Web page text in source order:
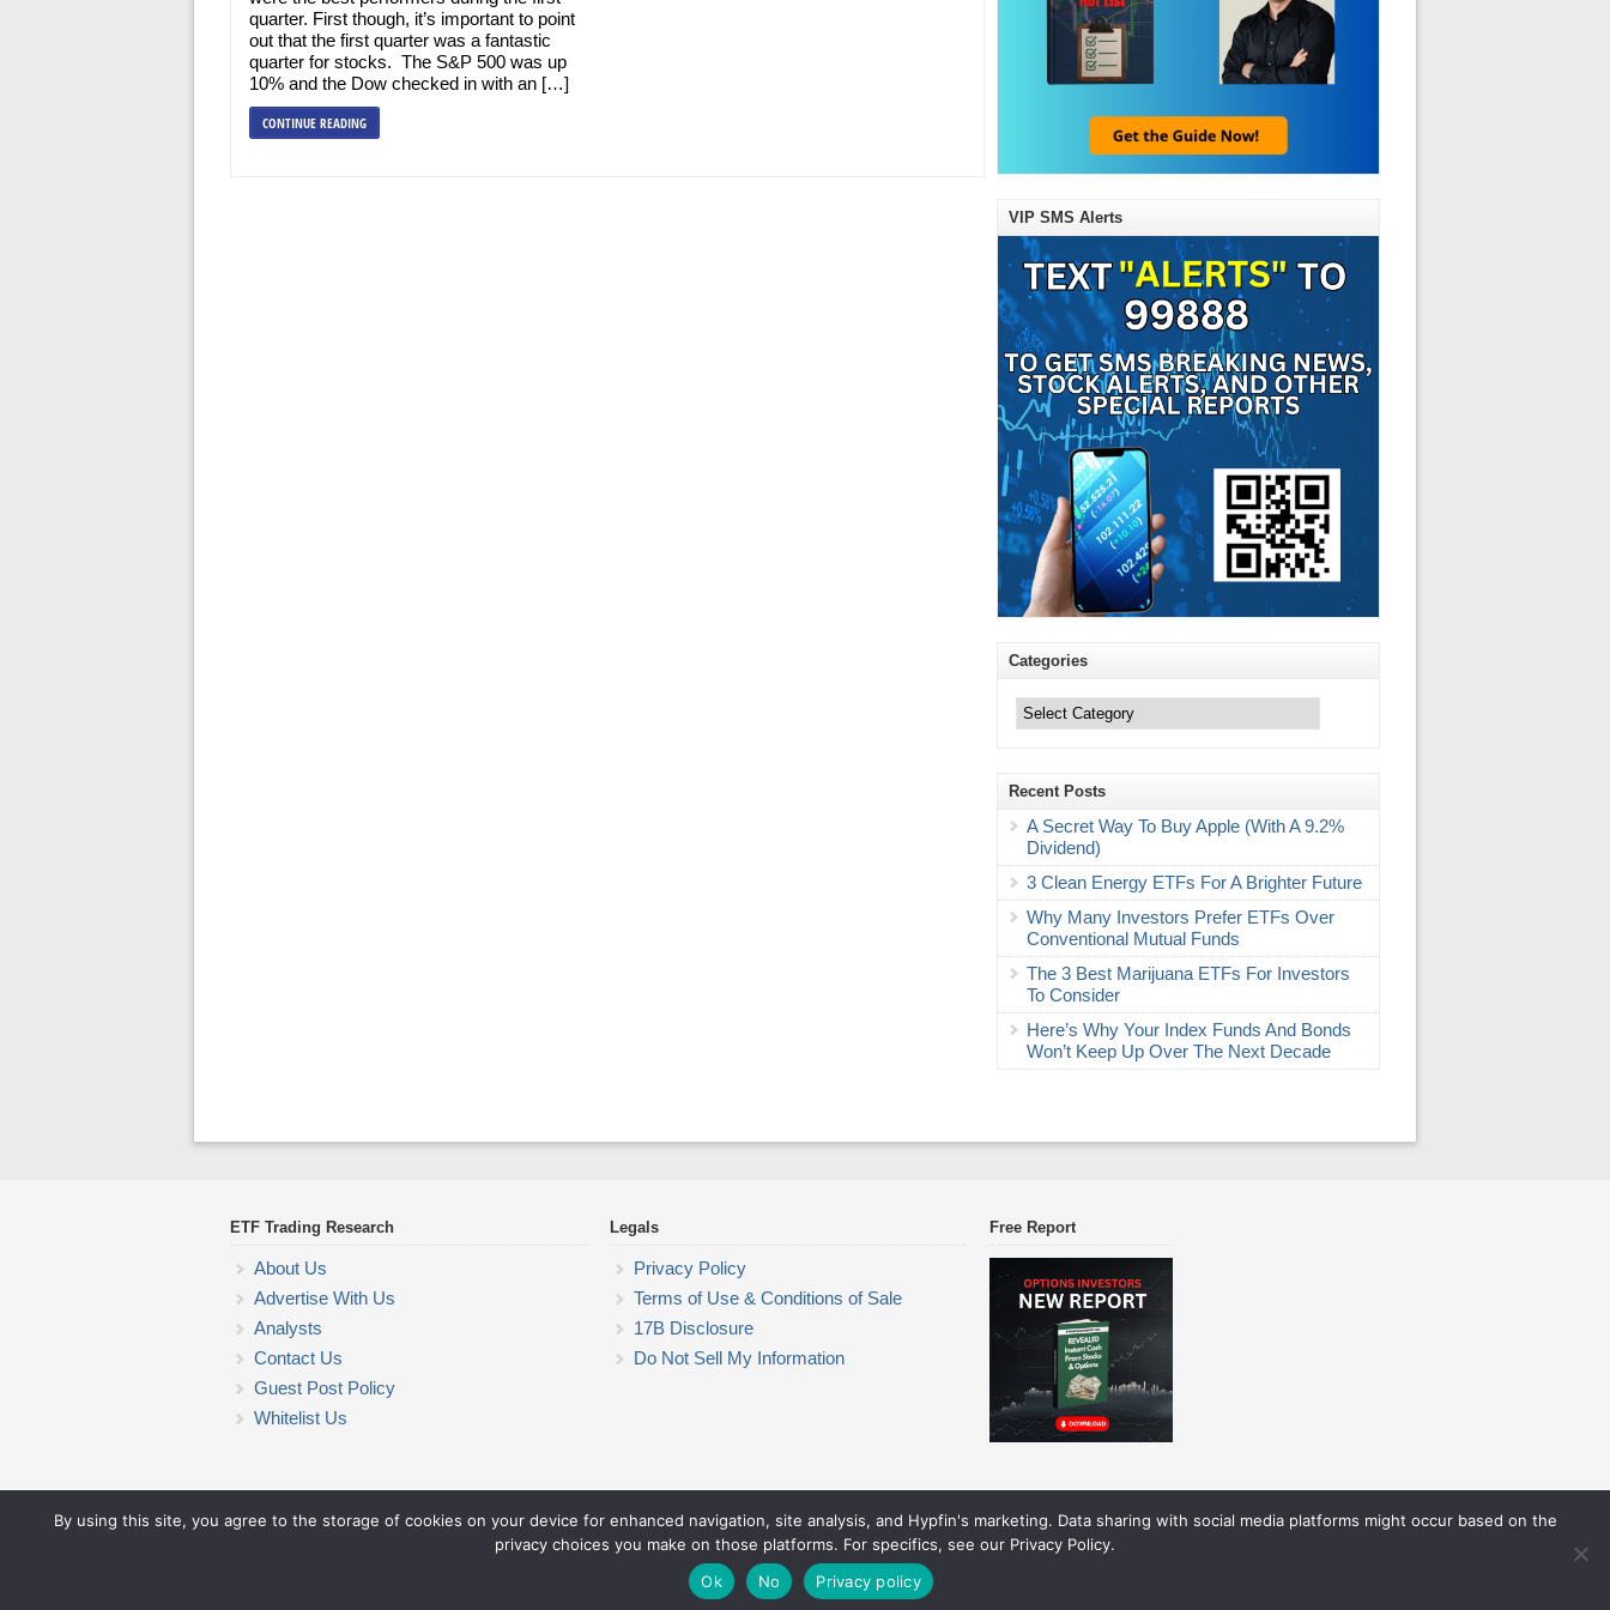
quarter. First though, it’s important to point
out that the first quarter was a fantastic
quarter for stocks. The S&P 500 was up
10% and the Dow checked in with an […]
CONTINUE READING
VIP SMS Alerts
Categories
Recent Posts
A Secret Way To Buy Apple (With A 9.2%
Dividend)
3 Clean Energy ETFs For A Brighter Future
Why Many Investors Prefer ETFs Over
Conventional Mutual Funds
The 3 Best Marijuana ETFs For Investors
To Consider
Here’s Why Your Index Funds And Bonds
Won’t Keep Up Over The Next Decade
ETF Trading Research
About Us
Advertise With Us
Analysts
Contact Us
Guest Post Policy
Whitelist Us
Legals
Privacy Policy
Terms of Use & Conditions of Sale
17B Disclosure
Do Not Sell My Information
Free Report
ETF Trading Research
© 2026 ETF Trading Research. All rights reserved. Theme by Solostream
By using this site, you agree to the storage of cookies on your device for enhanced navigation, site analysis, and Hypfin's marketing. Data sharing with social media platforms might occur based on the
privacy choices you make on those platforms. For specifics, see our Privacy Policy.
Ok
No Privacy policy